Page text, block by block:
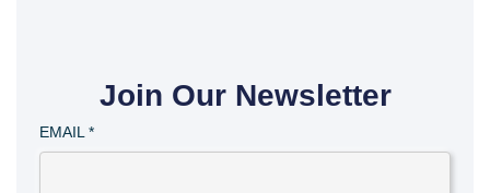
Join Our Newsletter
EMAIL *